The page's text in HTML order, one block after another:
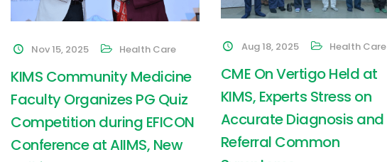
Nov 15, 2025 Health Care
KIMS Community Medicine
Faculty Organizes PG Quiz
Competition during EFICON
Conference at AIIMS, New
Aug 18, 2025 Health Care
CME On Vertigo Held at
KIMS, Experts Stress on
Accurate Diagnosis and
Referral Common